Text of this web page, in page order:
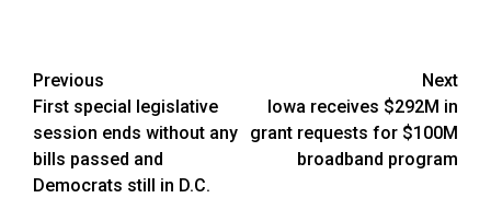
Post
navigation
Previous
First special legislative
session ends without any
bills passed and
Democrats still in D.C.
Next
Iowa receives $292M in
grant requests for $100M
broadband program